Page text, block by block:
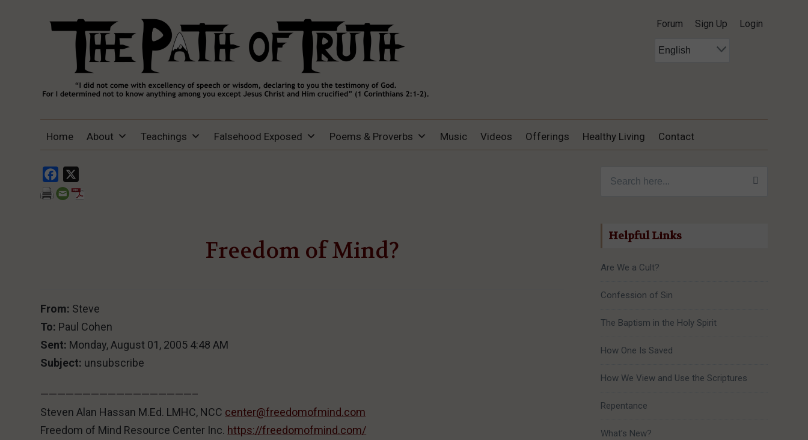
THE PATH OF TRUTH
ME, LET HIM DENY HIMSELF, TAKE UP
Forum Sign Up Login
Home About Teachings Falsehood Exposed Poems & Proverbs Music Videos Offerings Healthy Living Contact
Facebook
Freedom of Mind?
From: Steve
To: Paul Cohen
Sent: Monday, August 01, 2005 4:48 AM
Subject: unsubscribe
——————————————————–
Steven Alan Hassan M.Ed. LMHC, NCC center@freedomofmind.com
Freedom of Mind Resource Center Inc. https://freedomofmind.com/
Helpful Links
Are We a Cult?
Confession of Sin
The Baptism in the Holy Spirit
How One Is Saved
How We View and Use the Scriptures
Repentance
What’s New?